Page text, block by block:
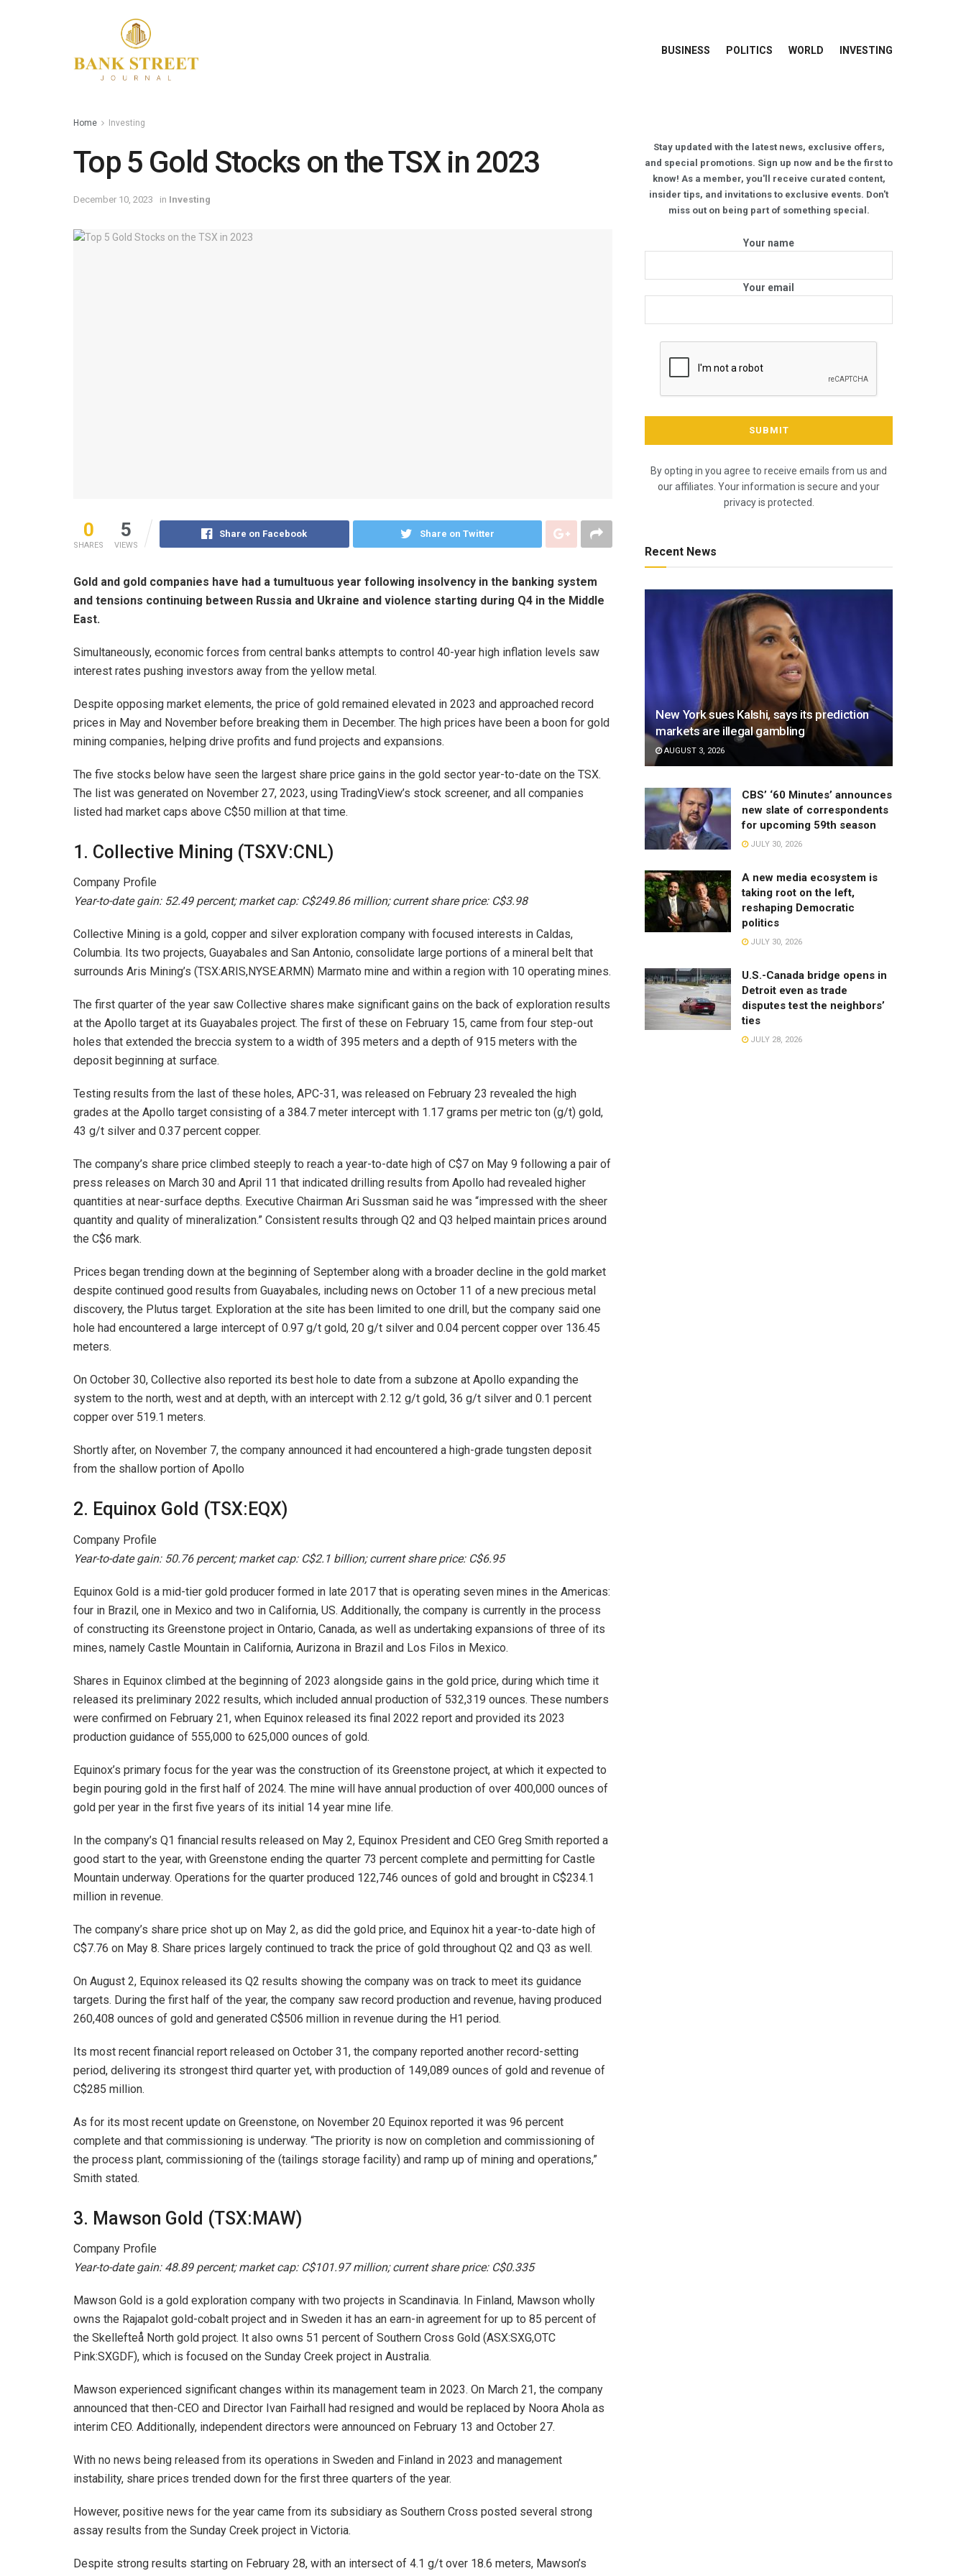
BUSINESS POLITICS WORLD INVESTING
Home Investing
Top 5 Gold Stocks on the TSX in 2023
December 10, 2023 in Investing
0
SHARES
5
VIEWS
Share on Facebook Share on Twitter
Gold and gold companies have had a tumultuous year following insolvency in the banking system
and tensions continuing between Russia and Ukraine and violence starting during Q4 in the Middle
East.
Simultaneously, economic forces from central banks attempts to control 40-year high inflation levels saw
interest rates pushing investors away from the yellow metal.
Despite opposing market elements, the price of gold remained elevated in 2023 and approached record
prices in May and November before breaking them in December. The high prices have been a boon for gold
mining companies, helping drive profits and fund projects and expansions.
The five stocks below have seen the largest share price gains in the gold sector year-to-date on the TSX.
The list was generated on November 27, 2023, using TradingView’s stock screener, and all companies
listed had market caps above C$50 million at that time.
1. Collective Mining (TSXV:CNL)
Company Profile
Year-to-date gain: 52.49 percent; market cap: C$249.86 million; current share price: C$3.98
Collective Mining is a gold, copper and silver exploration company with focused interests in Caldas,
Columbia. Its two projects, Guayabales and San Antonio, consolidate large portions of a mineral belt that
surrounds Aris Mining’s (TSX:ARIS,NYSE:ARMN) Marmato mine and within a region with 10 operating mines.
The first quarter of the year saw Collective shares make significant gains on the back of exploration results
at the Apollo target at its Guayabales project. The first of these on February 15, came from four step-out
holes that extended the breccia system to a width of 395 meters and a depth of 915 meters with the
deposit beginning at surface.
Testing results from the last of these holes, APC-31, was released on February 23 revealed the high
grades at the Apollo target consisting of a 384.7 meter intercept with 1.17 grams per metric ton (g/t) gold,
43 g/t silver and 0.37 percent copper.
The company’s share price climbed steeply to reach a year-to-date high of C$7 on May 9 following a pair of
press releases on March 30 and April 11 that indicated drilling results from Apollo had revealed higher
quantities at near-surface depths. Executive Chairman Ari Sussman said he was “impressed with the sheer
quantity and quality of mineralization.” Consistent results through Q2 and Q3 helped maintain prices around
the C$6 mark.
Prices began trending down at the beginning of September along with a broader decline in the gold market
despite continued good results from Guayabales, including news on October 11 of a new precious metal
discovery, the Plutus target. Exploration at the site has been limited to one drill, but the company said one
hole had encountered a large intercept of 0.97 g/t gold, 20 g/t silver and 0.04 percent copper over 136.45
meters.
On October 30, Collective also reported its best hole to date from a subzone at Apollo expanding the
system to the north, west and at depth, with an intercept with 2.12 g/t gold, 36 g/t silver and 0.1 percent
copper over 519.1 meters.
Shortly after, on November 7, the company announced it had encountered a high-grade tungsten deposit
from the shallow portion of Apollo
2. Equinox Gold (TSX:EQX)
Company Profile
Year-to-date gain: 50.76 percent; market cap: C$2.1 billion; current share price: C$6.95
Equinox Gold is a mid-tier gold producer formed in late 2017 that is operating seven mines in the Americas:
four in Brazil, one in Mexico and two in California, US. Additionally, the company is currently in the process
of constructing its Greenstone project in Ontario, Canada, as well as undertaking expansions of three of its
mines, namely Castle Mountain in California, Aurizona in Brazil and Los Filos in Mexico.
Shares in Equinox climbed at the beginning of 2023 alongside gains in the gold price, during which time it
released its preliminary 2022 results, which included annual production of 532,319 ounces. These numbers
were confirmed on February 21, when Equinox released its final 2022 report and provided its 2023
production guidance of 555,000 to 625,000 ounces of gold.
Equinox’s primary focus for the year was the construction of its Greenstone project, at which it expected to
begin pouring gold in the first half of 2024. The mine will have annual production of over 400,000 ounces of
gold per year in the first five years of its initial 14 year mine life.
In the company’s Q1 financial results released on May 2, Equinox President and CEO Greg Smith reported a
good start to the year, with Greenstone ending the quarter 73 percent complete and permitting for Castle
Mountain underway. Operations for the quarter produced 122,746 ounces of gold and brought in C$234.1
million in revenue.
The company’s share price shot up on May 2, as did the gold price, and Equinox hit a year-to-date high of
C$7.76 on May 8. Share prices largely continued to track the price of gold throughout Q2 and Q3 as well.
On August 2, Equinox released its Q2 results showing the company was on track to meet its guidance
targets. During the first half of the year, the company saw record production and revenue, having produced
260,408 ounces of gold and generated C$506 million in revenue during the H1 period.
Its most recent financial report released on October 31, the company reported another record-setting
period, delivering its strongest third quarter yet, with production of 149,089 ounces of gold and revenue of
C$285 million.
As for its most recent update on Greenstone, on November 20 Equinox reported it was 96 percent
complete and that commissioning is underway. “The priority is now on completion and commissioning of
the process plant, commissioning of the (tailings storage facility) and ramp up of mining and operations,”
Smith stated.
3. Mawson Gold (TSX:MAW)
Company Profile
Year-to-date gain: 48.89 percent; market cap: C$101.97 million; current share price: C$0.335
Mawson Gold is a gold exploration company with two projects in Scandinavia. In Finland, Mawson wholly
owns the Rajapalot gold-cobalt project and in Sweden it has an earn-in agreement for up to 85 percent of
the Skellefteå North gold project. It also owns 51 percent of Southern Cross Gold (ASX:SXG,OTC
Pink:SXGDF), which is focused on the Sunday Creek project in Australia.
Mawson experienced significant changes within its management team in 2023. On March 21, the company
announced that then-CEO and Director Ivan Fairhall had resigned and would be replaced by Noora Ahola as
interim CEO. Additionally, independent directors were announced on February 13 and October 27.
With no news being released from its operations in Sweden and Finland in 2023 and management
instability, share prices trended down for the first three quarters of the year.
However, positive news for the year came from its subsidiary as Southern Cross posted several strong
assay results from the Sunday Creek project in Victoria.
Despite strong results starting on February 28, with an intersect of 4.1 g/t over 18.6 meters, Mawson’s
Stay updated with the latest news, exclusive offers,
and special promotions. Sign up now and be the first to
know! As a member, you'll receive curated content,
insider tips, and invitations to exclusive events. Don't
miss out on being part of something special.
Your name
Your email
By opting in you agree to receive emails from us and
our affiliates. Your information is secure and your
privacy is protected.
Recent News
New York sues Kalshi, says its prediction
markets are illegal gambling
AUGUST 3, 2026
CBS’ ‘60 Minutes’ announces
new slate of correspondents
for upcoming 59th season
JULY 30, 2026
A new media ecosystem is
taking root on the left,
reshaping Democratic
politics
JULY 30, 2026
U.S.-Canada bridge opens in
Detroit even as trade
disputes test the neighbors’
ties
JULY 28, 2026